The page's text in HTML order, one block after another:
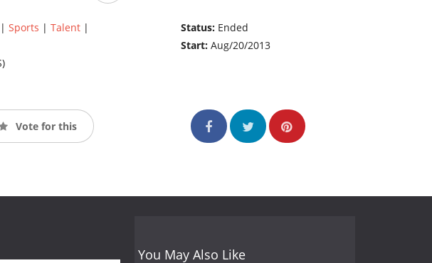
| Sports | Talent|
Status: Ended
Start:Aug/20/2013
Vote for this
You May Also Like